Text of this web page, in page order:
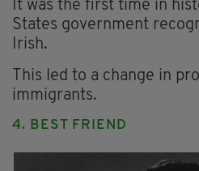
It was the first time in
States government
Irish.
This led to a change in
immigrants.
4. BEST FRIEND